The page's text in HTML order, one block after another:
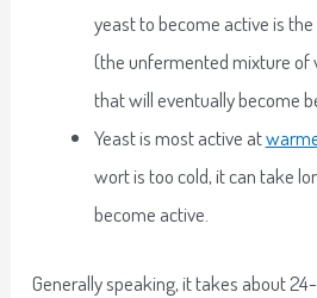
yeast to become active is
(the unfermented mixture of
that will eventually become
Yeast is most active at
wort is too cold, it can take
become active.
Generally speaking, it takes about